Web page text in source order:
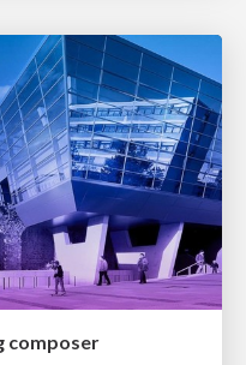
composer